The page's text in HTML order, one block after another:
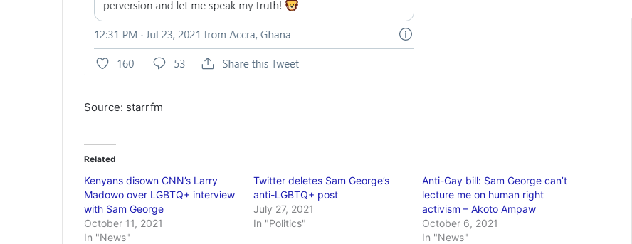
Source: starrfm
Related
Kenyans disown CNN’s Larry
Madowo over LGBTQ+ interview
with Sam George
October 11, 2021
In "News"
Twitter deletes Sam George’s
anti-LGBTQ+ post
July 27, 2021
In "Politics"
Anti-Gay bill: Sam George can’t
lecture me on human right
activism – Akoto Ampaw
October 6, 2021
In "News"